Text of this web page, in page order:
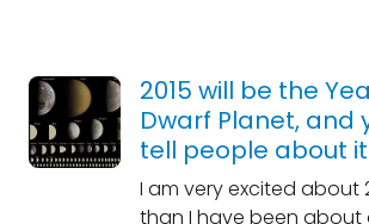
2015 will be the
Dwarf Planet, and
tell people about
I am very excited about
than I have been about